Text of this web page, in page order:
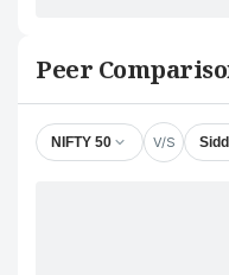
Peer
NIFTY 50 V/S